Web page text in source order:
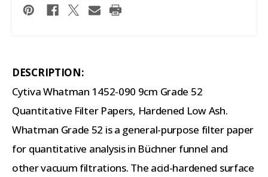
DESCRIPTION:
Cytiva Whatman 1452-090 9cm Grade 52
Quantitative Filter Papers, Hardened Low Ash.
Whatman Grade 52 is a general-purpose filter paper
for quantitative analysis in Büchner funnel and
other vacuum filtrations. The acid-hardened surface